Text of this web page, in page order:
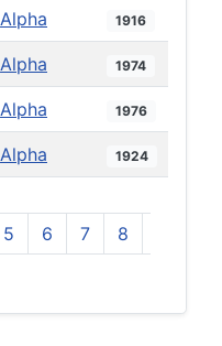
Alpha 1916
Alpha 1974
Alpha 1976
Alpha 1924
5 6 7 8